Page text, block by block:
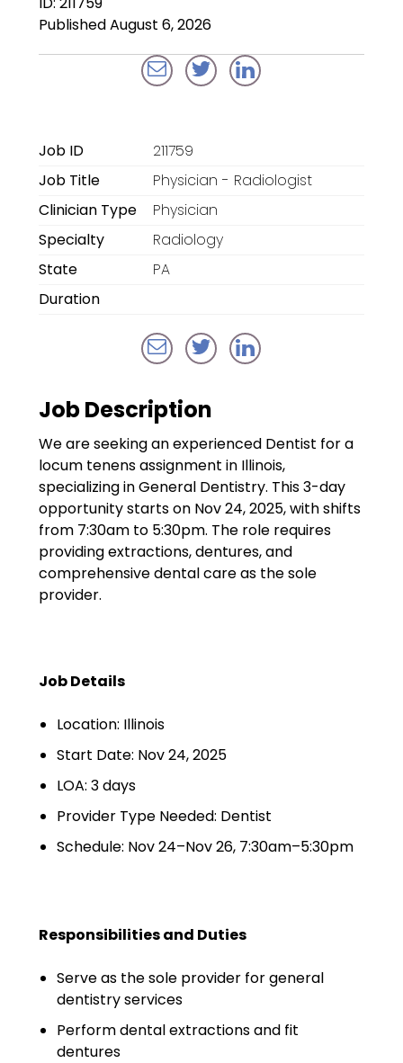
Anesthesiologists
Locum Tenens for
Emergency Medicine
Hospitalists
Locum Tenens for
Traditional Facility
Government
Disaster Relief
Humanitarian Aid
Emergency Response
Open Jobs
Wellhart’s Referral
Program
Minors
OAW Afghan Refugee
Management
Published August 6, 2026
Job ID
211759
Job Title
Physician - Radiologist
Clinician Type
Physician
Specialty
Radiology
State
PA
Duration
Job Description
We are seeking an experienced Dentist for a
locum tenens assignment in Illinois,
specializing in General Dentistry. This 3-day
opportunity starts on Nov 24, 2025, with shifts
from 7:30am to 5:30pm. The role requires
providing extractions, dentures, and
comprehensive dental care as the sole
provider.
Job Details
Location: Illinois
Start Date: Nov 24, 2025
LOA: 3 days
Provider Type Needed: Dentist
Schedule: Nov 24–Nov 26, 7:30am–5:30pm
Responsibilities and Duties
Serve as the sole provider for general
dentistry services
Perform dental extractions and fit
dentures